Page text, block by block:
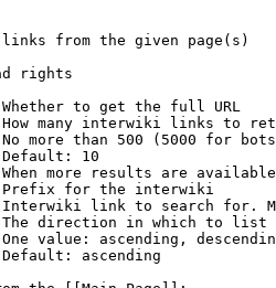
from the given page(s)
rights
to get the full URL
many interwiki links to
more than 500 (5000 for
10
more results are
for the interwiki
link to search for.
direction in which to list
value: ascending,
ascending